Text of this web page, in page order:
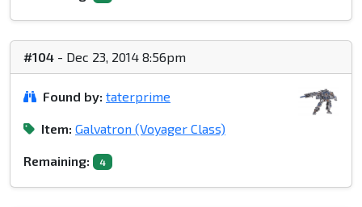
#104 - Dec 23, 2014 8:56pm
Found by: taterprime
Item: Galvatron (Voyager Class)
Remaining: 4